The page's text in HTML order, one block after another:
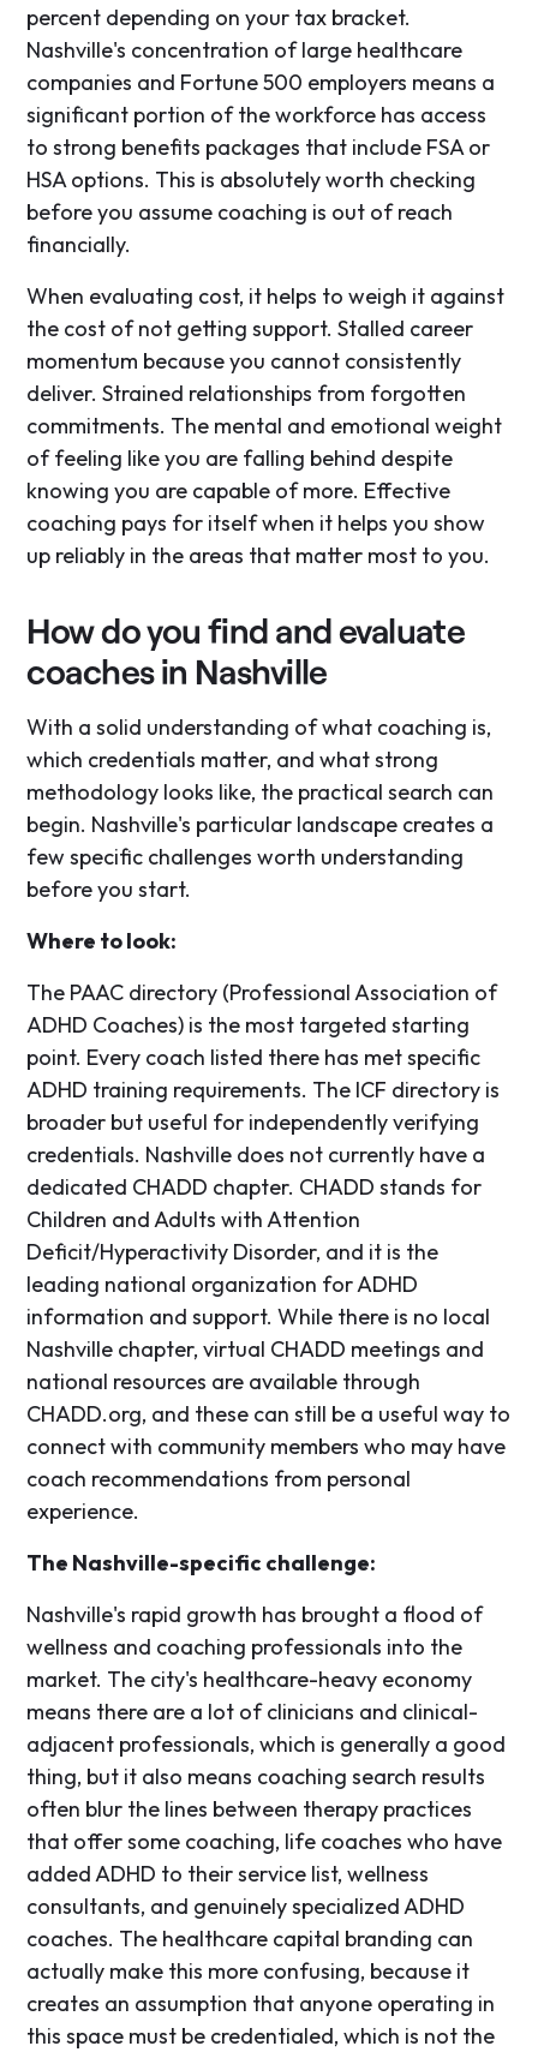
percent depending on your tax bracket.
Nashville's concentration of large healthcare
companies and Fortune 500 employers means a
significant portion of the workforce has access
to strong benefits packages that include FSA or
HSA options. This is absolutely worth checking
before you assume coaching is out of reach
financially.
When evaluating cost, it helps to weigh it against
the cost of not getting support. Stalled career
momentum because you cannot consistently
deliver. Strained relationships from forgotten
commitments. The mental and emotional weight
of feeling like you are falling behind despite
knowing you are capable of more. Effective
coaching pays for itself when it helps you show
up reliably in the areas that matter most to you.
How do you find and evaluate
coaches in Nashville
With a solid understanding of what coaching is,
which credentials matter, and what strong
methodology looks like, the practical search can
begin. Nashville's particular landscape creates a
few specific challenges worth understanding
before you start.
Where to look:
The PAAC directory (Professional Association of
ADHD Coaches) is the most targeted starting
point. Every coach listed there has met specific
ADHD training requirements. The ICF directory is
broader but useful for independently verifying
credentials. Nashville does not currently have a
dedicated CHADD chapter. CHADD stands for
Children and Adults with Attention
Deficit/Hyperactivity Disorder, and it is the
leading national organization for ADHD
information and support. While there is no local
Nashville chapter, virtual CHADD meetings and
national resources are available through
CHADD.org, and these can still be a useful way to
connect with community members who may have
coach recommendations from personal
experience.
The Nashville-specific challenge:
Nashville's rapid growth has brought a flood of
wellness and coaching professionals into the
market. The city's healthcare-heavy economy
means there are a lot of clinicians and clinical-
adjacent professionals, which is generally a good
thing, but it also means coaching search results
often blur the lines between therapy practices
that offer some coaching, life coaches who have
added ADHD to their service list, wellness
consultants, and genuinely specialized ADHD
coaches. The healthcare capital branding can
actually make this more confusing, because it
creates an assumption that anyone operating in
this space must be credentialed, which is not the